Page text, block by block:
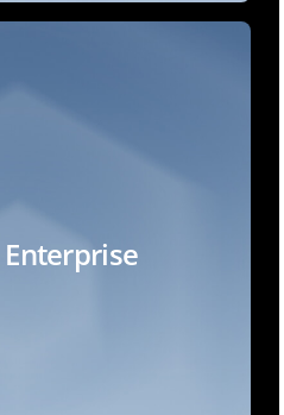
Enterprise